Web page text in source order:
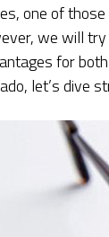
one of
we will
for
let’s dive